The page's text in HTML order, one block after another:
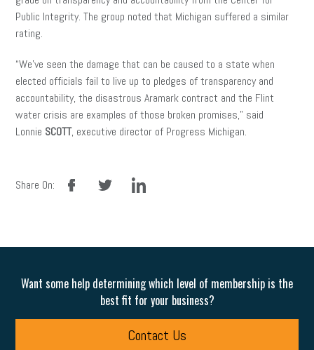
Public Integrity. The group noted that Michigan suffered a similar
rating.
“We’ve seen the damage that can be caused to a state when
elected officials fail to live up to pledges of transparency and
accountability, the disastrous Aramark contract and the Flint
water crisis are examples of those broken promises,” said
Lonnie SCOTT, executive director of Progress Michigan.
Share On:
facebook linkedin
Want some help determining which level of membership is the
best fit for your business?
Contact Us